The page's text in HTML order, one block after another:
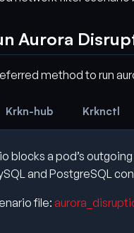
Aurora
method to run
Krkn-hub Krknctl
blocks a pod’s
and PostgreSQL
file: